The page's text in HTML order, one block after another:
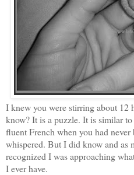
I knew you were stirring about 12
know? It is a puzzle. It is similar
fluent French when you had
whispered. But I did know and as
recognized I was approaching
I ever have.